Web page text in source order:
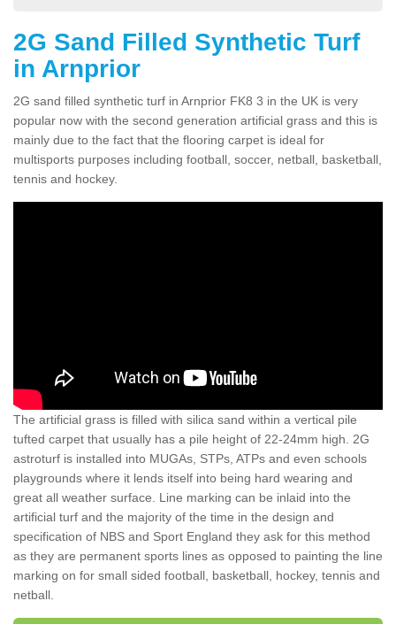
2G Sand Filled Synthetic Turf
in Arnprior
2G sand filled synthetic turf in Arnprior FK8 3 in the UK is very
popular now with the second generation artificial grass and this is
mainly due to the fact that the flooring carpet is ideal for
multisports purposes including football, soccer, netball, basketball,
tennis and hockey.
The artificial grass is filled with silica sand within a vertical pile
tufted carpet that usually has a pile height of 22-24mm high. 2G
astroturf is installed into MUGAs, STPs, ATPs and even schools
playgrounds where it lends itself into being hard wearing and
great all weather surface. Line marking can be inlaid into the
artificial turf and the majority of the time in the design and
specification of NBS and Sport England they ask for this method
as they are permanent sports lines as opposed to painting the line
marking on for small sided football, basketball, hockey, tennis and
netball.